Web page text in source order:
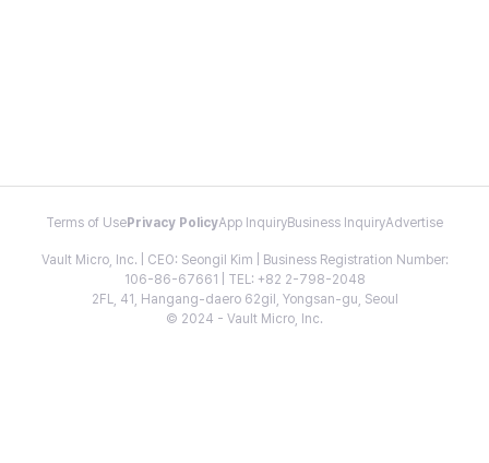
Terms of Use Privacy PolicyApp InquiryBusiness InquiryAdvertise
Vault Micro, Inc. | CEO: Seongil Kim | Business Registration Number:
106-86-67661 | TEL: +82 2-798-2048
2FL, 41, Hangang-daero 62gil, Yongsan-gu, Seoul
© 2024 - Vault Micro, Inc.